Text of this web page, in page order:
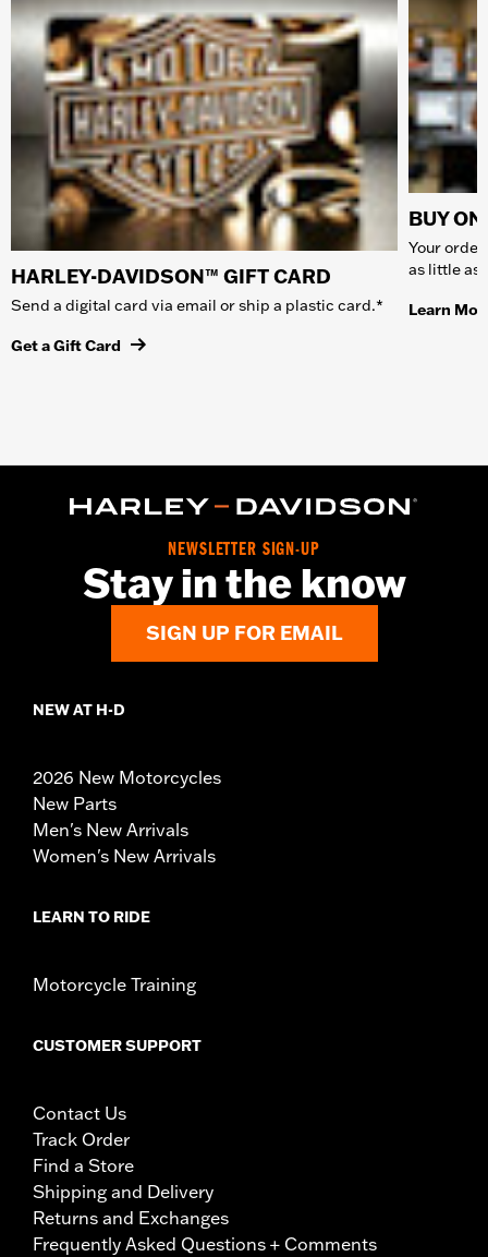
HARLEY-DAVIDSON™ GIFT CARD
Send a digital card via email or ship a plastic card.*
Get a Gift Card
BUY
Your
as little as
Learn
NEWSLETTER SIGN-UP
Stay in the know
SIGN UP FOR EMAIL
NEW AT H-D
2026 New Motorcycles
New Parts
Men's New Arrivals
Women's New Arrivals
LEARN TO RIDE
Motorcycle Training
CUSTOMER SUPPORT
Contact Us
Track Order
Find a Store
Shipping and Delivery
Returns and Exchanges
Frequently Asked Questions + Comments